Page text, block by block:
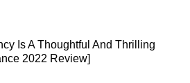
Is A Thoughtful And Thrilling
2022 Review]